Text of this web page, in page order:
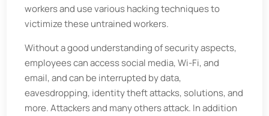
workers and use various hacking techniques to
victimize these untrained workers.
Without a good understanding of security aspects,
employees can access social media, Wi-Fi, and
email, and can be interrupted by data,
eavesdropping, identity theft attacks, solutions, and
more. Attackers and many others attack. In addition